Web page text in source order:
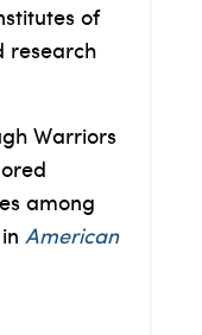
of
research
Warriors
among
American